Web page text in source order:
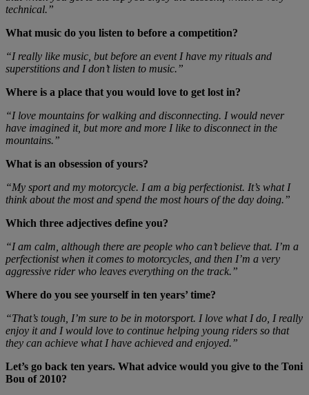
technical.”
What music do you listen to before a competition?
“I really like music, but before an event I have my rituals and
superstitions and I don’t listen to music.”
Where is a place that you would love to get lost in?
“I love mountains for walking and disconnecting. I would never
have imagined it, but more and more I like to disconnect in the
mountains.”
What is an obsession of yours?
“My sport and my motorcycle. I am a big perfectionist. It’s what I
think about the most and spend the most hours of the day doing.”
Which three adjectives define you?
“I am calm, although there are people who can’t believe that. I’m a
perfectionist when it comes to motorcycles, and then I’m a very
aggressive rider who leaves everything on the track.”
Where do you see yourself in ten years’ time?
“That’s tough, I’m sure to be in motorsport. I love what I do, I really
enjoy it and I would love to continue helping young riders so that
they can achieve what I have achieved and enjoyed.”
Let’s go back ten years. What advice would you give to the Toni
Bou of 2010?